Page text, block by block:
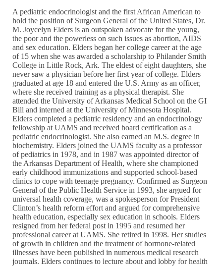
A pediatric endocrinologist and the first African American to
hold the position of Surgeon General of the United States, Dr.
M. Joycelyn Elders is an outspoken advocate for the young,
the poor and the powerless on such issues as abortion, AIDS
and sex education. Elders began her college career at the age
of 15 when she was awarded a scholarship to Philander Smith
College in Little Rock, Ark. The eldest of eight daughters, she
never saw a physician before her first year of college. Elders
graduated at age 18 and entered the U.S. Army as an officer,
where she received training as a physical therapist. She
attended the University of Arkansas Medical School on the GI
Bill and interned at the University of Minnesota Hospital.
Elders completed a pediatric residency and an endocrinology
fellowship at UAMS and received board certification as a
pediatric endocrinologist. She also earned an M.S. degree in
biochemistry. Elders joined the UAMS faculty as a professor
of pediatrics in 1978, and in 1987 was appointed director of
the Arkansas Department of Health, where she championed
early childhood immunizations and supported school-based
clinics to cope with teenage pregnancy. Confirmed as Surgeon
General of the Public Health Service in 1993, she argued for
universal health coverage, was a spokesperson for President
Clinton’s health reform effort and argued for comprehensive
health education, especially sex education in schools. Elders
resigned from her federal post in 1995 and resumed her
professional career at UAMS. She retired in 1998. Her studies
of growth in children and the treatment of hormone-related
illnesses have been published in numerous medical research
journals. Elders continues to lecture about and lobby for health